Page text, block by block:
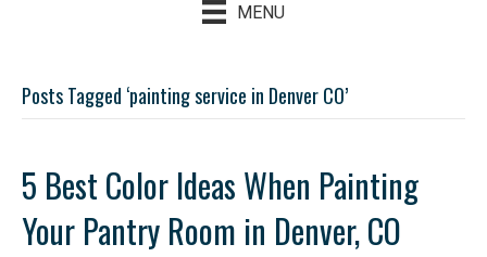
MENU
Posts Tagged ‘painting service in Denver CO’
5 Best Color Ideas When Painting
Your Pantry Room in Denver, CO